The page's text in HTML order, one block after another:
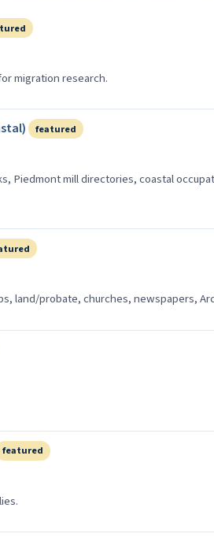
migration research.
featured
Piedmont mill directories, coastal
land/probate, churches, newspapers,
featured